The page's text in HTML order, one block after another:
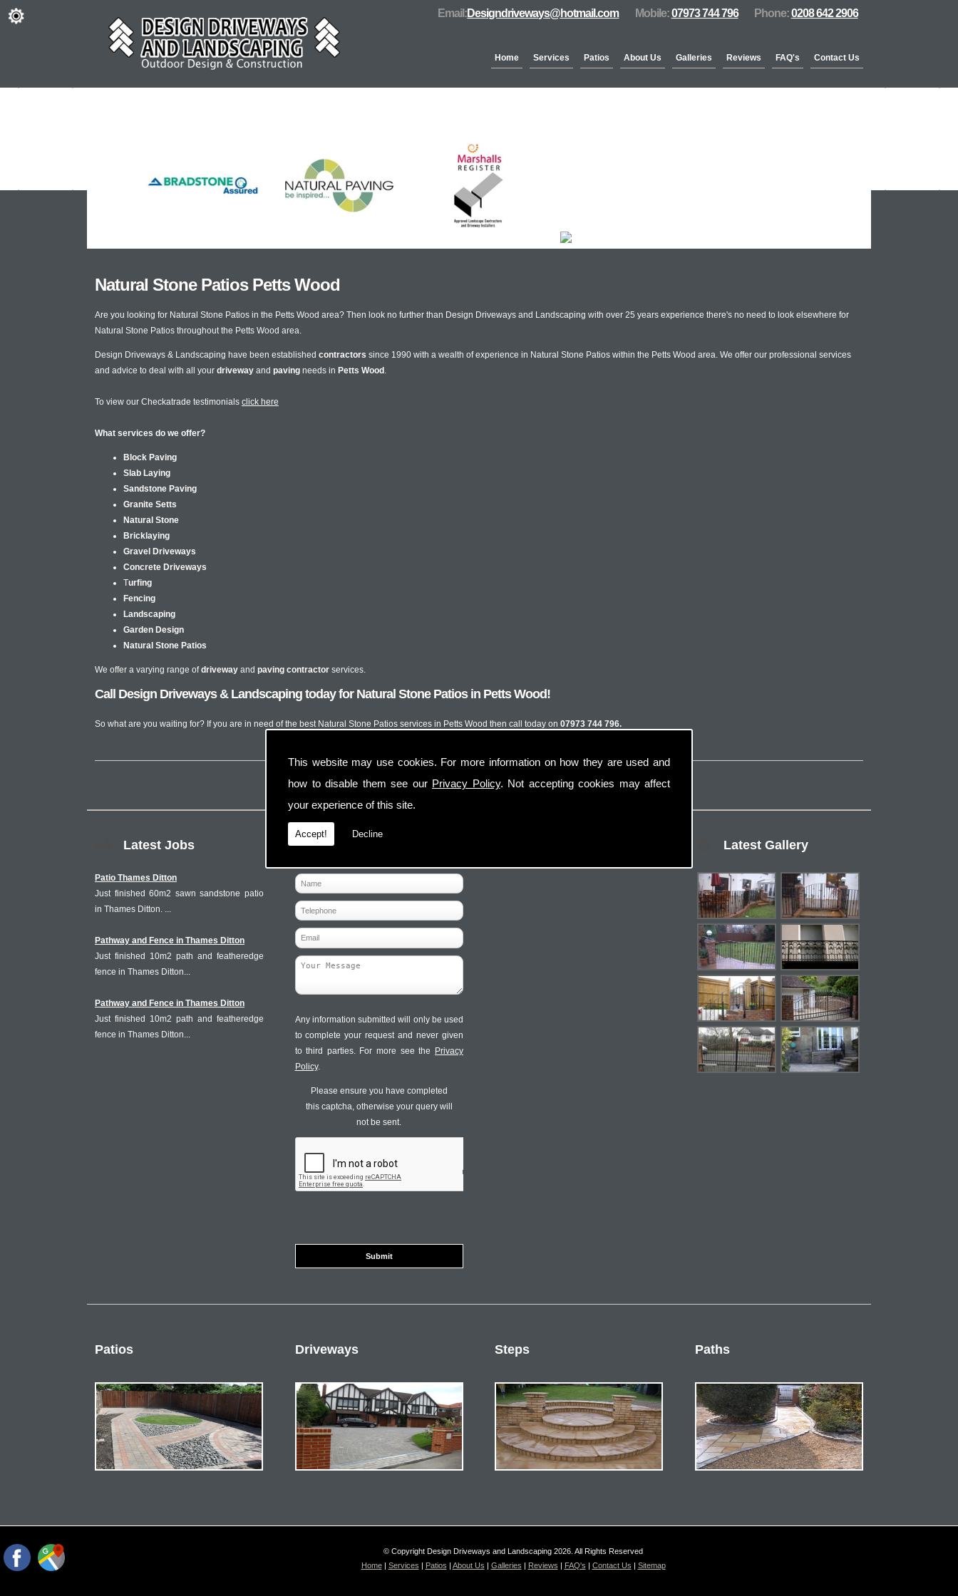
This website may use cookies. For more information on how they are used and
how to disable them see our Privacy Policy. Not accepting cookies may affect
your experience of this site.
Accept! Decline
Home Services Patios About Us Galleries Reviews FAQ's Contact Us
Phone:0208 642 2906
Mobile: 07973 744 796
Email:Designdriveways@hotmail.com
Natural Stone Patios Petts Wood
Are you looking for Natural Stone Patios in the Petts Wood area? Then look no further than Design Driveways and Landscaping with over 25 years experience there's no need to look elsewhere for
Natural Stone Patios throughout the Petts Wood area.
Design Driveways & Landscaping have been established contractors since 1990 with a wealth of experience in Natural Stone Patios within the Petts Wood area. We offer our professional services
and advice to deal with all your driveway and paving needs in Petts Wood .
To view our Checkatrade testimonials click here
What services do we offer?
Block Paving
Slab Laying
Sandstone Paving
Granite Setts
Natural Stone
Bricklaying
Gravel Driveways
Concrete Driveways
Turfing
Fencing
Landscaping
Garden Design
Natural Stone Patios
We offer a varying range ofdriveway and paving contractor services.
Call Design Driveways & Landscaping today for Natural Stone Patios in Petts Wood!
So what are you waiting for? If you are in need of the best Natural Stone Patios services in Petts Wood then call today on 07973 744 796.
Latest Jobs
Patio Thames Ditton
Just finished 60m2 sawn sandstone patio
in Thames Ditton. ...
Pathway and Fence in Thames Ditton
Just finished 10m2 path and featheredge
fence in Thames Ditton...
Pathway and Fence in Thames Ditton
Just finished 10m2 path and featheredge
fence in Thames Ditton...
Contact Us
Any information submitted will only be used
to complete your request and never given
to third parties. For more see the Privacy
Policy.
Please ensure you have completed
this captcha, otherwise your query will
not be sent.
Latest Gallery
Patios Driveways Steps Paths
© Copyright Design Driveways and Landscaping 2026. All Rights Reserved
Home| Services Patios About Us Galleries Reviews FAQ's Contact Us Sitemap